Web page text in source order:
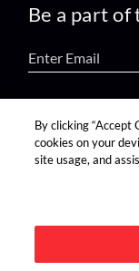
Be a part
find us on:
By clicking “Accept
cookies on your
site usage, and